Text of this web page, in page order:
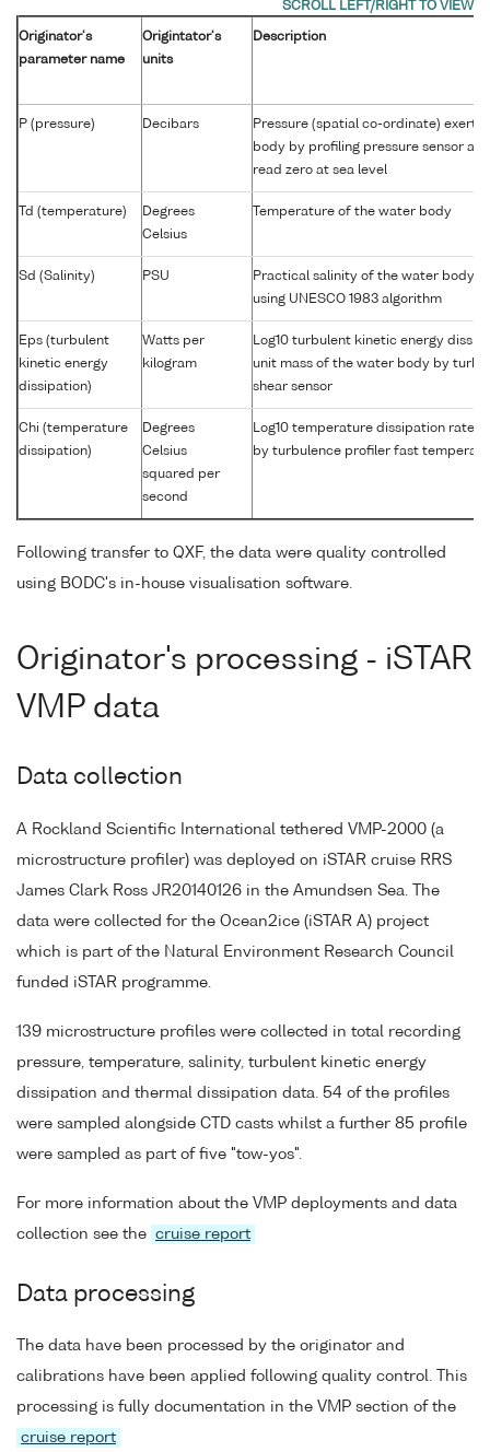
Originator's
parameter name
Origintator's
units
Description
P (pressure) Decibars
Pressure (spatial co-ordinate)
body by profiling pressure sensor
read zero at sea level
Td (temperature)
Degrees
Celsius
Temperature of the water body
Sd (Salinity) PSU
Practical salinity of the water body
using UNESCO 1983 algorithm
Eps (turbulent
kinetic energy
dissipation)
Watts per
kilogram
Log10 turbulent kinetic energy
unit mass of the water body by
shear sensor
Chi (temperature
dissipation)
Degrees
Celsius
squared per
second
Log10 temperature dissipation rate
by turbulence profiler fast
Following transfer to QXF, the data were quality controlled
using BODC's in-house visualisation software.
Originator's processing - iSTAR
VMP data
Data collection
A Rockland Scientific International tethered VMP-2000 (a
microstructure profiler) was deployed on iSTAR cruise RRS
James Clark Ross JR20140126 in the Amundsen Sea. The
data were collected for the Ocean2ice (iSTAR A) project
which is part of the Natural Environment Research Council
funded iSTAR programme.
139 microstructure profiles were collected in total recording
pressure, temperature, salinity, turbulent kinetic energy
dissipation and thermal dissipation data. 54 of the profiles
were sampled alongside CTD casts whilst a further 85 profile
were sampled as part of five "tow-yos".
For more information about the VMP deployments and data
collection see the cruise report
Data processing
The data have been processed by the originator and
calibrations have been applied following quality control. This
processing is fully documentation in the VMP section of the
cruise report